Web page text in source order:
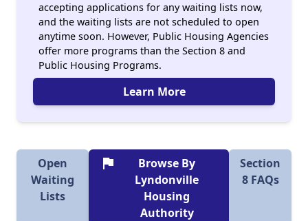
accepting applications for any waiting lists now,
and the waiting lists are not scheduled to open
anytime soon. However, Public Housing Agencies
offer more programs than the Section 8 and
Public Housing Programs.
Learn More
Open
Waiting
Lists
flag
Browse By
Lyndonville
Housing
Authority
Section
8 FAQs